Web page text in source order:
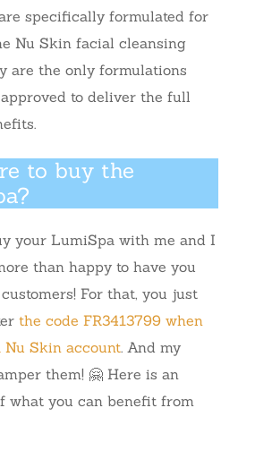
specifically formulated for
Nu Skin facial cleansing
are the only formulations
to deliver the full
to buy the
your LumiSpa with me and I
than happy to have you
For that, you just
the code FR3413799 when
Nu Skin account. And my
them! 🤗 Here is an
what you can benefit from